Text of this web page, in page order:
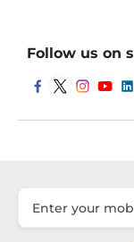
Follow us on